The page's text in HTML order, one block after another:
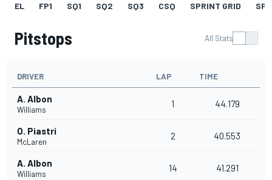
EL FP1 SQ1 SQ2 SQ3 CSQ SPRINT GRID
Pitstops All Stats
DRIVER LAP TIME
A. Albon
Williams
1 44.179
O. Piastri
McLaren
2 40.553
A. Albon
Williams
14 41.291